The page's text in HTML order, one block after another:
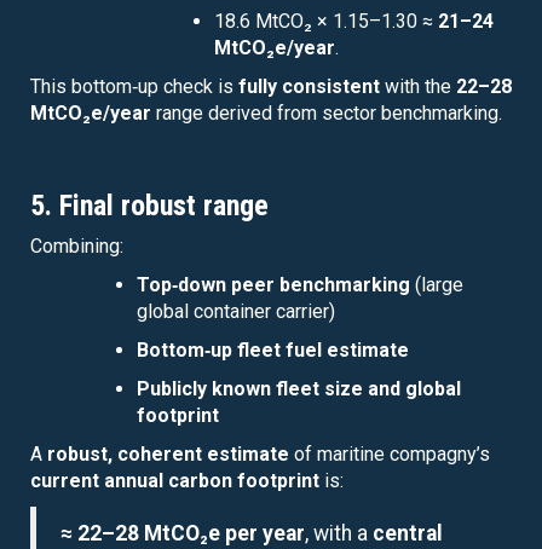
18.6 MtCO₂ × 1.15–1.30 ≈ 21–24
MtCO₂e/year.
This bottom‑up check is fully consistent with the 22–28
MtCO₂e/year range derived from sector benchmarking.
5. Final robust range
Combining:
Top‑down peer benchmarking (large
global container carrier)
Bottom‑up fleet fuel estimate
Publicly known fleet size and global
footprint
A robust, coherent estimate of maritine compagny’s
current annual carbon footprint is:
≈ 22–28 MtCO₂e per year, with a central